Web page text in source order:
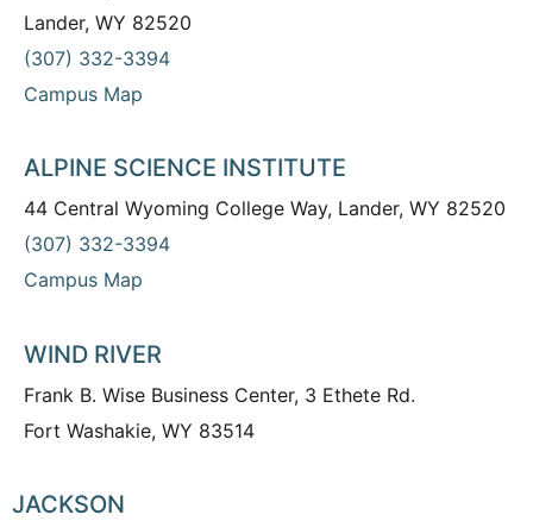
Lander, WY 82520
(307) 332-3394
Campus Map
ALPINE SCIENCE INSTITUTE
44 Central Wyoming College Way, Lander, WY 82520
(307) 332-3394
Campus Map
WIND RIVER
Frank B. Wise Business Center, 3 Ethete Rd.
Fort Washakie, WY 83514
JACKSON